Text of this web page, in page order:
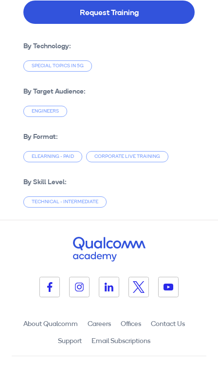
Request Training
By Technology:
SPECIAL TOPICS IN 5G
By Target Audience:
ENGINEERS
By Format:
ELEARNING - PAID CORPORATE LIVE TRAINING
By Skill Level:
TECHNICAL - INTERMEDIATE
About Qualcomm Careers Offices Contact Us
Support Email Subscriptions